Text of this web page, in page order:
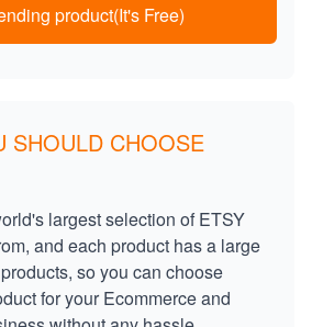
product(It's Free)
SHOULD CHOOSE
largest selection of ETSY
and each product has a large
so you can choose
for your Ecommerce and